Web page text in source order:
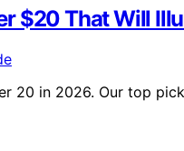
$20 That Will
20 in 2026. Our top